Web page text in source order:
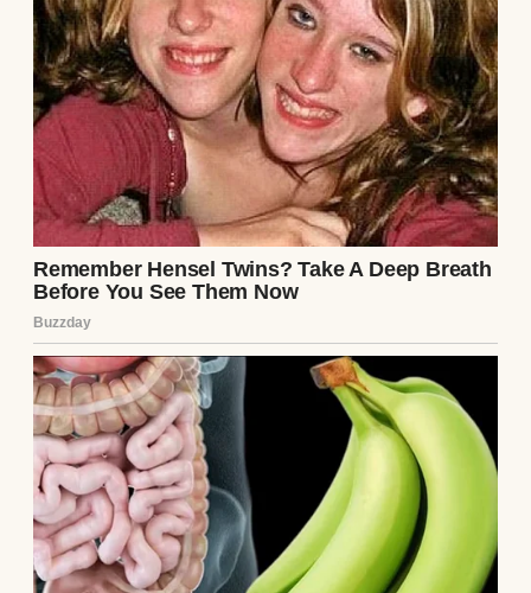
I did not flinch. I did not raise my voice in a